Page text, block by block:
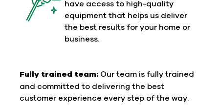
have access to high-quality
equipment that helps us deliver
the best results for your home or
business.
Fully trained team: Our team is fully trained
and committed to delivering the best
customer experience every step of the way.